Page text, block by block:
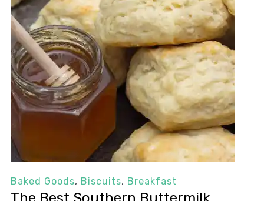
Baked Goods, Biscuits, Breakfast